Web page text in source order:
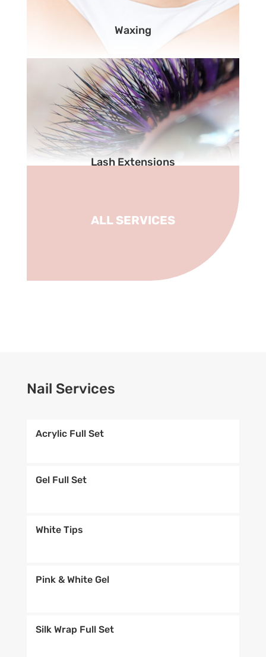
Waxing
Lash Extensions
ALL SERVICES
Nail Services
Acrylic Full Set
Gel Full Set
White Tips
Pink & White Gel
Silk Wrap Full Set